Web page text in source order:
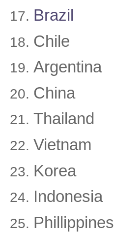
Brazil
Chile
Argentina
China
Thailand
Vietnam
Korea
Indonesia
Phillippines